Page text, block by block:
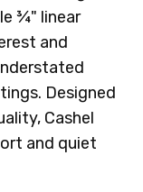
¾" linear
and
Designed
Cashel
and quiet